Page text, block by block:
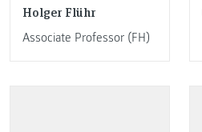
Holger Flühr
Associate Professor (FH)